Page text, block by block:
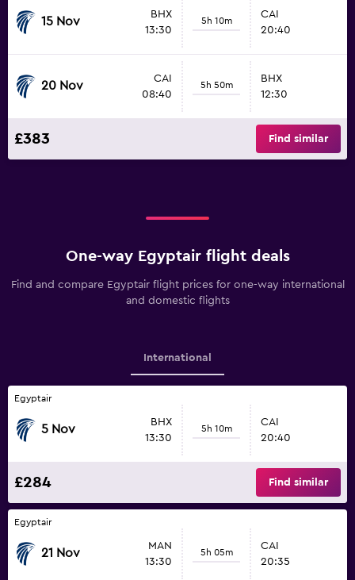
15 Nov
BHX
13:30
5h 10m
CAI
20:40
20 Nov
CAI
08:40
5h 50m
BHX
12:30
£383 Find similar
One-way Egyptair flight deals
Find and compare Egyptair flight prices for one-way international
and domestic flights
International
Egyptair
5 Nov
BHX
13:30
5h 10m
CAI
20:40
£284 Find similar
Egyptair
21 Nov
MAN
13:30
5h 05m
CAI
20:35